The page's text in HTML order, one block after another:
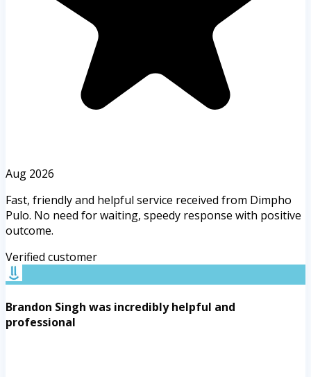
Aug 2026
Fast, friendly and helpful service received from Dimpho
Pulo. No need for waiting, speedy response with positive
outcome.
Verified customer
Brandon Singh was incredibly helpful and
professional